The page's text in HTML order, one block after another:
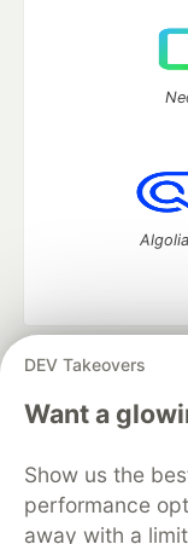
DEV Takeovers
Want a
Show us the
performance
away with a
DEV Community
—
Home
Organization
Free
Code of